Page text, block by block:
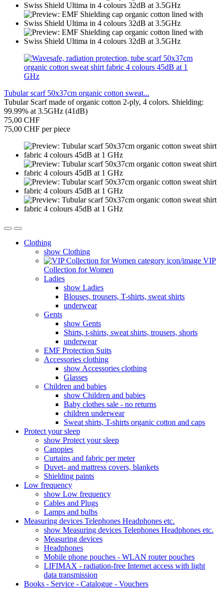
Tubular scarf 50x37cm organic cotton sweat...
Tubular Scarf made of organic cotton 2-ply, 4 colors. Shielding:
99.99% at 3.5GHz (41dB)
75,00 CHF
75,00 CHF per piece
Clothing
show Clothing
VIP
Collection for Women
Ladies
show Ladies
Blouses, trousers, T-shirts, sweat shirts
underwear
Gents
show Gents
Shirts, t-shirts, sweat shirts, trousers, shorts
underwear
EMF Protection Suits
Accessories clothing
show Accessories clothing
Glasses
Children and babies
show Children and babies
Baby clothes sale - no returns
children underwear
Sweat shirts, T-shirts organic cotton and caps
Protect your sleep
show Protect your sleep
Canopies
Curtains and fabric per meter
Duvet- and mattress covers, blankets
Shielding paints
Low frequency
show Low frequency
Cables and Plugs
Lamps and bulbs
Measuring devices Telephones Headphones etc.
show Measuring devices Telephones Headphones etc.
Measuring devices
Headphones
Mobile phone pouches - WLAN router pouches
LIFIMAX - radiation-free Internet access with light
data transmission
Books - Service - Catalogue - Vouchers